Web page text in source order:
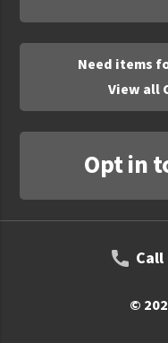
Need items
View all
Opt in
Call
©